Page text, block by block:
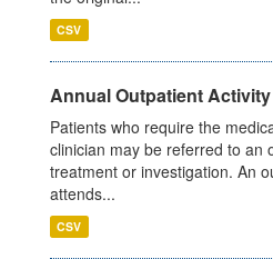
CSV
Annual Outpatient Activity
Patients who require the
clinician may be referred to an
treatment or investigation. An
attends...
CSV